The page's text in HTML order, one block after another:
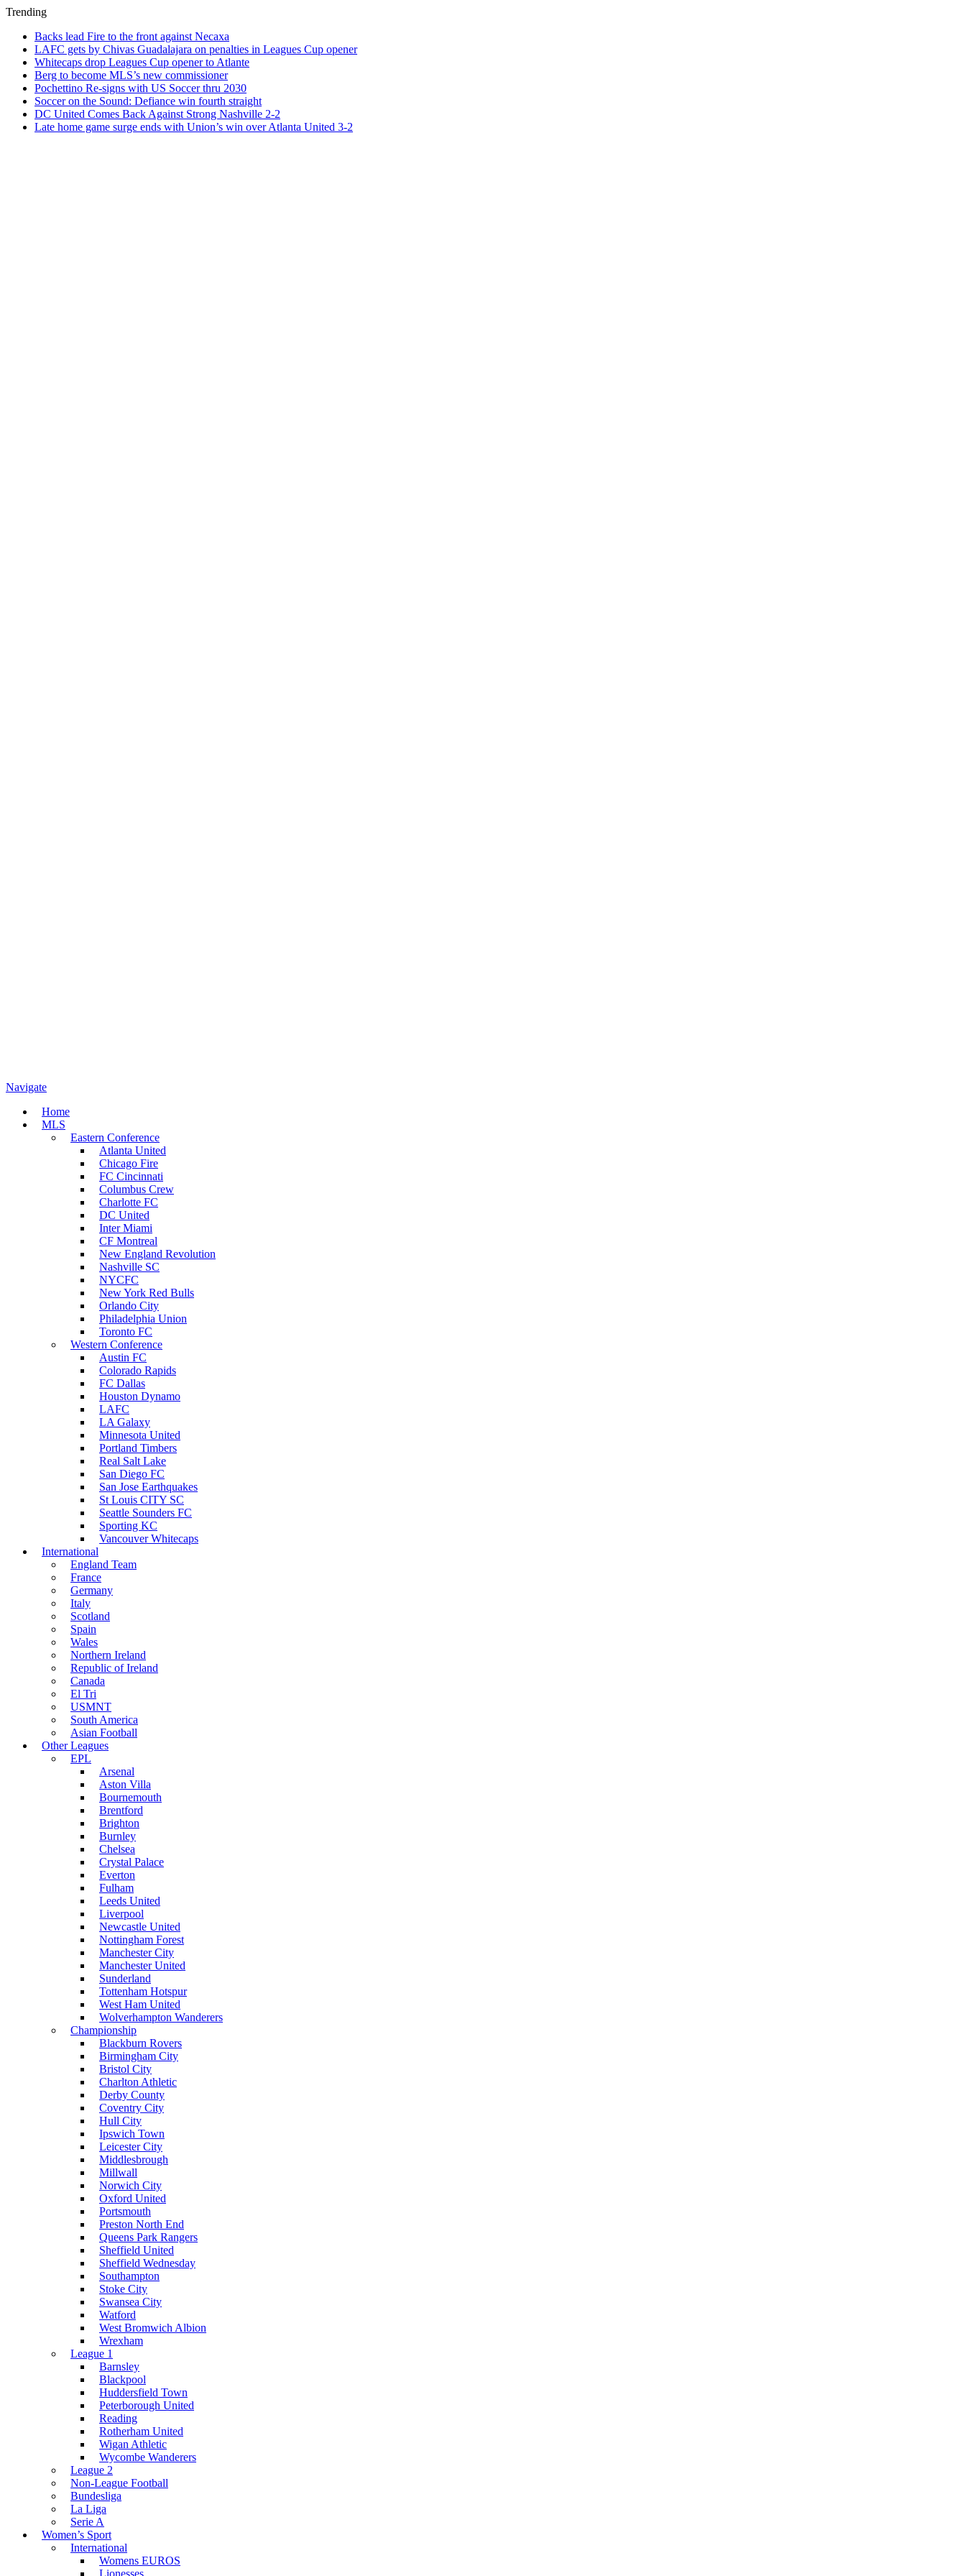
Trending
Backs lead Fire to the front against Necaxa
LAFC gets by Chivas Guadalajara on penalties in Leagues Cup opener
Whitecaps drop Leagues Cup opener to Atlante
Berg to become MLS’s new commissioner
Pochettino Re-signs with US Soccer thru 2030
Soccer on the Sound: Defiance win fourth straight
DC United Comes Back Against Strong Nashville 2-2
Late home game surge ends with Union’s win over Atlanta United 3-2
Navigate
Home
MLS
Eastern Conference
Atlanta United
Chicago Fire
FC Cincinnati
Columbus Crew
Charlotte FC
DC United
Inter Miami
CF Montreal
New England Revolution
Nashville SC
NYCFC
New York Red Bulls
Orlando City
Philadelphia Union
Toronto FC
Western Conference
Austin FC
Colorado Rapids
FC Dallas
Houston Dynamo
LAFC
LA Galaxy
Minnesota United
Portland Timbers
Real Salt Lake
San Diego FC
San Jose Earthquakes
St Louis CITY SC
Seattle Sounders FC
Sporting KC
Vancouver Whitecaps
International
England Team
France
Germany
Italy
Scotland
Spain
Wales
Northern Ireland
Republic of Ireland
Canada
El Tri
USMNT
South America
Asian Football
Other Leagues
EPL
Arsenal
Aston Villa
Bournemouth
Brentford
Brighton
Burnley
Chelsea
Crystal Palace
Everton
Fulham
Leeds United
Liverpool
Newcastle United
Nottingham Forest
Manchester City
Manchester United
Sunderland
Tottenham Hotspur
West Ham United
Wolverhampton Wanderers
Championship
Blackburn Rovers
Birmingham City
Bristol City
Charlton Athletic
Derby County
Coventry City
Hull City
Ipswich Town
Leicester City
Middlesbrough
Millwall
Norwich City
Oxford United
Portsmouth
Preston North End
Queens Park Rangers
Sheffield United
Sheffield Wednesday
Southampton
Stoke City
Swansea City
Watford
West Bromwich Albion
Wrexham
League 1
Barnsley
Blackpool
Huddersfield Town
Peterborough United
Reading
Rotherham United
Wigan Athletic
Wycombe Wanderers
League 2
Non-League Football
Bundesliga
La Liga
Serie A
Women’s Sport
International
Womens EUROS
Lionesses